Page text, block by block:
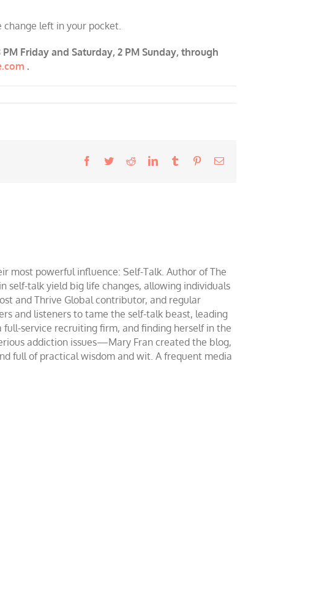
left in your pocket.
Friday and Saturday, 2 PM Sunday, through
.
Facebook
TwitterRedditLinkedInTumblr PinterestEmail
most powerful influence: Self-Talk. Author of The
self-talk yield big life changes, allowing individuals
and Thrive Global contributor, and regular
and listeners to tame the self-talk beast, leading
service recruiting firm, and finding herself in the
addiction issues—Mary Fran created the blog,
full of practical wisdom and wit. A frequent media